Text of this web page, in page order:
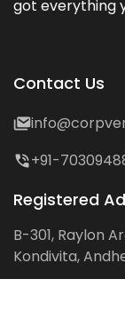
got everything
Contact Us
+91-
Registered
B-301, Raylon
Kondivita,